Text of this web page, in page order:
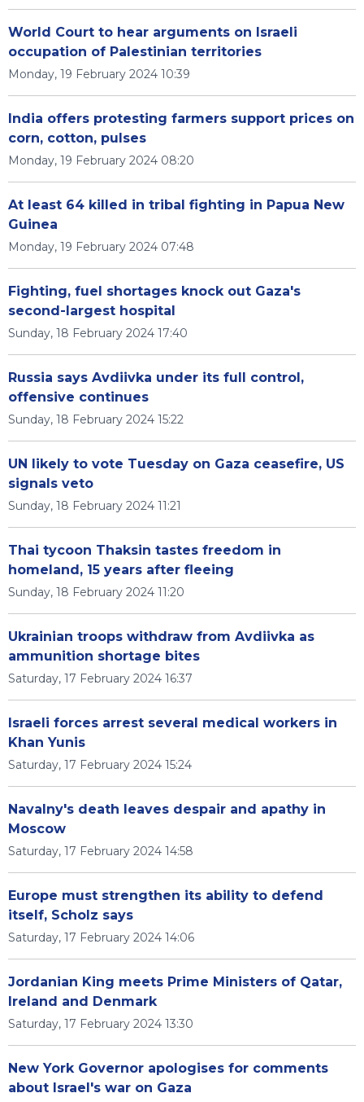
World Court to hear arguments on Israeli
occupation of Palestinian territories
Monday, 19 February 2024 10:39
India offers protesting farmers support prices on
corn, cotton, pulses
Monday, 19 February 2024 08:20
At least 64 killed in tribal fighting in Papua New
Guinea
Monday, 19 February 2024 07:48
Fighting, fuel shortages knock out Gaza's
second-largest hospital
Sunday, 18 February 2024 17:40
Russia says Avdiivka under its full control,
offensive continues
Sunday, 18 February 2024 15:22
UN likely to vote Tuesday on Gaza ceasefire, US
signals veto
Sunday, 18 February 2024 11:21
Thai tycoon Thaksin tastes freedom in
homeland, 15 years after fleeing
Sunday, 18 February 2024 11:20
Ukrainian troops withdraw from Avdiivka as
ammunition shortage bites
Saturday, 17 February 2024 16:37
Israeli forces arrest several medical workers in
Khan Yunis
Saturday, 17 February 2024 15:24
Navalny's death leaves despair and apathy in
Moscow
Saturday, 17 February 2024 14:58
Europe must strengthen its ability to defend
itself, Scholz says
Saturday, 17 February 2024 14:06
Jordanian King meets Prime Ministers of Qatar,
Ireland and Denmark
Saturday, 17 February 2024 13:30
New York Governor apologises for comments
about Israel's war on Gaza